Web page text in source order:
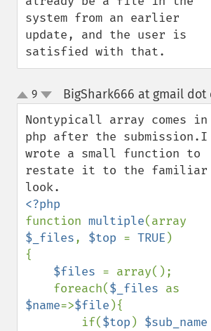
system from an earlier
update, and the user is
satisfied with that.
up
down
9 BigShark666 at gmail dot
Nontypicall array comes in
php after the submission.I
wrote a small function to
restate it to the familiar
function multiple
$_files, $top = TRUE )
{
$files = array();
    foreach(
$_files
$name=>$file ){
        if(
$top ) $sub_name